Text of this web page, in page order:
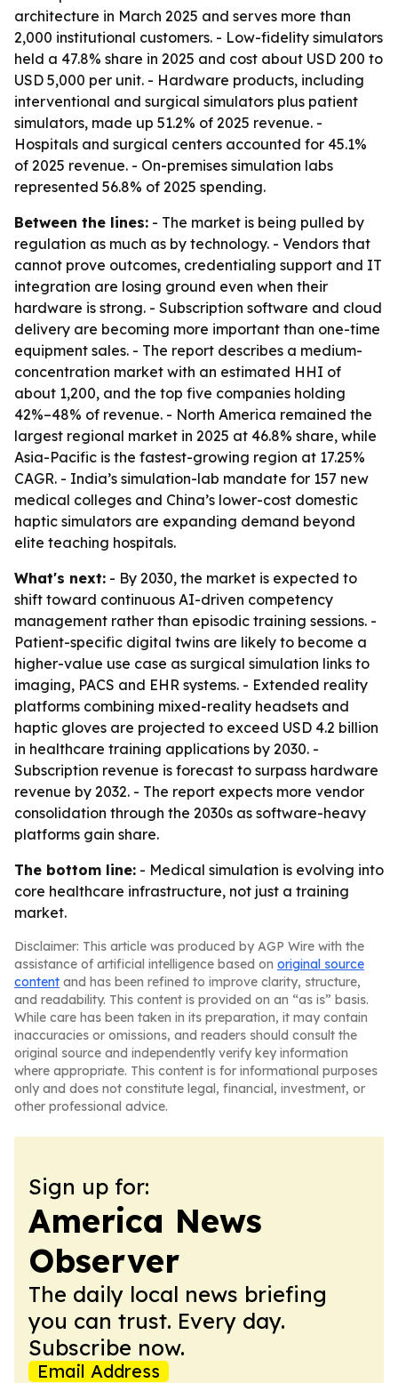
architecture in March 2025 and serves more than
2,000 institutional customers. - Low-fidelity simulators
held a 47.8% share in 2025 and cost about USD 200 to
USD 5,000 per unit. - Hardware products, including
interventional and surgical simulators plus patient
simulators, made up 51.2% of 2025 revenue. -
Hospitals and surgical centers accounted for 45.1%
of 2025 revenue. - On-premises simulation labs
represented 56.8% of 2025 spending.
Between the lines: - The market is being pulled by
regulation as much as by technology. - Vendors that
cannot prove outcomes, credentialing support and IT
integration are losing ground even when their
hardware is strong. - Subscription software and cloud
delivery are becoming more important than one-time
equipment sales. - The report describes a medium-
concentration market with an estimated HHI of
about 1,200, and the top five companies holding
42%–48% of revenue. - North America remained the
largest regional market in 2025 at 46.8% share, while
Asia-Pacific is the fastest-growing region at 17.25%
CAGR. - India’s simulation-lab mandate for 157 new
medical colleges and China’s lower-cost domestic
haptic simulators are expanding demand beyond
elite teaching hospitals.
What's next: - By 2030, the market is expected to
shift toward continuous AI-driven competency
management rather than episodic training sessions. -
Patient-specific digital twins are likely to become a
higher-value use case as surgical simulation links to
imaging, PACS and EHR systems. - Extended reality
platforms combining mixed-reality headsets and
haptic gloves are projected to exceed USD 4.2 billion
in healthcare training applications by 2030. -
Subscription revenue is forecast to surpass hardware
revenue by 2032. - The report expects more vendor
consolidation through the 2030s as software-heavy
platforms gain share.
The bottom line: - Medical simulation is evolving into
core healthcare infrastructure, not just a training
market.
Disclaimer: This article was produced by AGP Wire with the
assistance of artificial intelligence based on original source
content and has been refined to improve clarity, structure,
and readability. This content is provided on an “as is” basis.
While care has been taken in its preparation, it may contain
inaccuracies or omissions, and readers should consult the
original source and independently verify key information
where appropriate. This content is for informational purposes
only and does not constitute legal, financial, investment, or
other professional advice.
Sign up for:
America News
Observer
The daily local news briefing
you can trust. Every day.
Subscribe now.
Email Address